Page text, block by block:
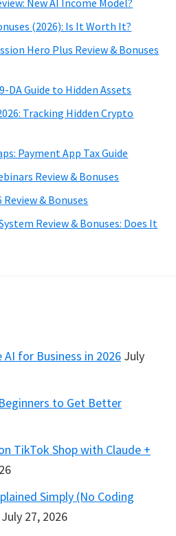
(2026): Is It Worth It?
Hero Plus Review & Bonuses
DA Guide to Hidden Assets
Tracking Hidden Crypto
Payment App Tax Guide
Review & Bonuses
Review & Bonuses
Review & Bonuses: Does It
for Business in 2026 July
to Get Better
TikTok Shop with Claude +
Simply (No Coding
July 27, 2026